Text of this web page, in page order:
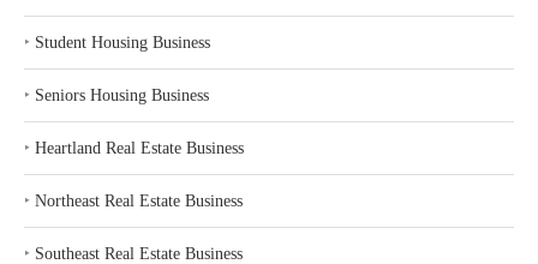
‣ Student Housing Business
‣ Seniors Housing Business
‣ Heartland Real Estate Business
‣ Northeast Real Estate Business
‣ Southeast Real Estate Business